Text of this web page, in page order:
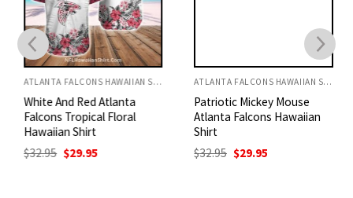
ATLANTA FALCONS HAWAIIAN SHIRT
White And Red Atlanta
Falcons Tropical Floral
Hawaiian Shirt
$32.95 Original
price
$29.95Current
ATLANTA FALCONS HAWAIIAN SHIRT
Patriotic Mickey Mouse
Atlanta Falcons Hawaiian
Shirt
$32.95 Original
price
$29.95Current